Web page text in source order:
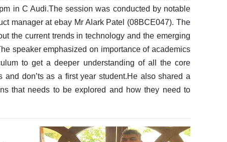
in C Audi.The session was conducted by notable
manager at ebay Mr Alark Patel (08BCE047). The
the current trends in technology and the emerging
speaker emphasized on importance of academics
to get a deeper understanding of all the core
don’ts as a first year student.He also shared a
that needs to be explored and how they need to